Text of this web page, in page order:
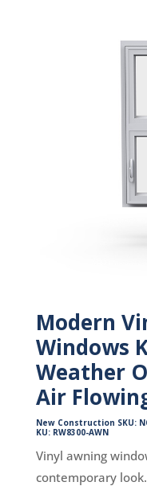
Modern
Windows
Weather
Air
New Construction SKU:
KU: RW8300-AWN
Vinyl awning
contemporary